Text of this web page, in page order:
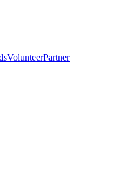
VolunteerPartner